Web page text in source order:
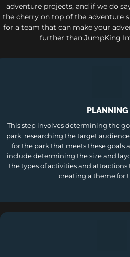
adventure projects, and if we do
the cherry on top of the adventure
for a team that can make your
further than JumpKing
PLANNING
This step involves determining the
park, researching the target
for the park that meets these goals
include determining the size and
the types of activities and
creating a theme for